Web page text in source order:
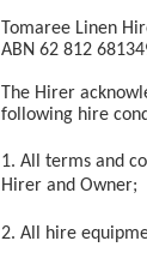
Tomaree Linen
ABN 62 812
The Hirer
following hire
All terms and
Hirer and Owner;
All hire